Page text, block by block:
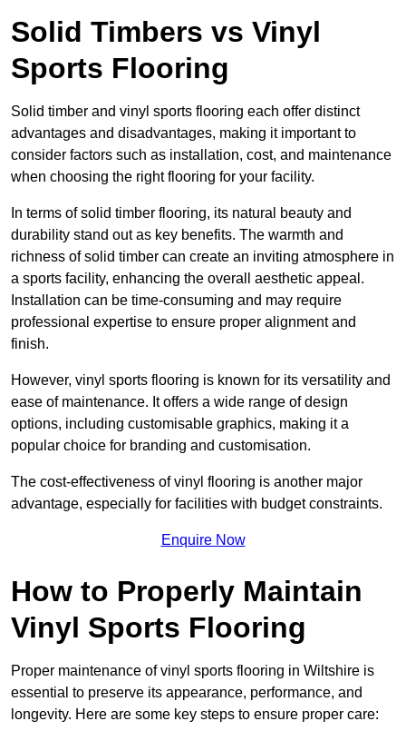
Solid Timbers vs Vinyl
Sports Flooring
Solid timber and vinyl sports flooring each offer distinct
advantages and disadvantages, making it important to
consider factors such as installation, cost, and maintenance
when choosing the right flooring for your facility.
In terms of solid timber flooring, its natural beauty and
durability stand out as key benefits. The warmth and
richness of solid timber can create an inviting atmosphere in
a sports facility, enhancing the overall aesthetic appeal.
Installation can be time-consuming and may require
professional expertise to ensure proper alignment and
finish.
However, vinyl sports flooring is known for its versatility and
ease of maintenance. It offers a wide range of design
options, including customisable graphics, making it a
popular choice for branding and customisation.
The cost-effectiveness of vinyl flooring is another major
advantage, especially for facilities with budget constraints.
Enquire Now
How to Properly Maintain
Vinyl Sports Flooring
Proper maintenance of vinyl sports flooring in Wiltshire is
essential to preserve its appearance, performance, and
longevity. Here are some key steps to ensure proper care: